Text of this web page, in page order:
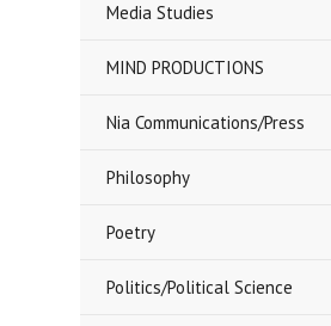
Media Studies
MIND PRODUCTIONS
Nia Communications/Press
Philosophy
Poetry
Politics/Political Science